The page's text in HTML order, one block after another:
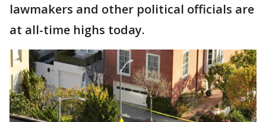
lawmakers and other political officials are
at all-time highs today.